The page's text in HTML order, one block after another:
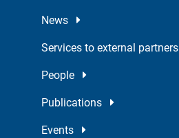
News
Services to external partners
People
Publications
Events